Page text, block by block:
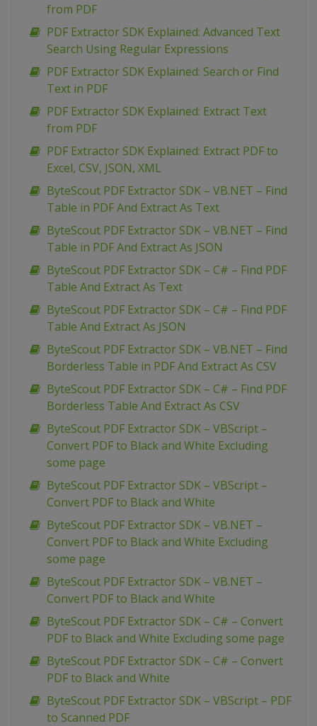
from PDF
PDF Extractor SDK Explained: Advanced Text
Search Using Regular Expressions
PDF Extractor SDK Explained: Search or Find
Text in PDF
PDF Extractor SDK Explained: Extract Text
from PDF
PDF Extractor SDK Explained: Extract PDF to
Excel, CSV, JSON, XML
ByteScout PDF Extractor SDK – VB.NET – Find
Table in PDF And Extract As Text
ByteScout PDF Extractor SDK – VB.NET – Find
Table in PDF And Extract As JSON
ByteScout PDF Extractor SDK – C# – Find PDF
Table And Extract As Text
ByteScout PDF Extractor SDK – C# – Find PDF
Table And Extract As JSON
ByteScout PDF Extractor SDK – VB.NET – Find
Borderless Table in PDF And Extract As CSV
ByteScout PDF Extractor SDK – C# – Find PDF
Borderless Table And Extract As CSV
ByteScout PDF Extractor SDK – VBScript –
Convert PDF to Black and White Excluding
some page
ByteScout PDF Extractor SDK – VBScript –
Convert PDF to Black and White
ByteScout PDF Extractor SDK – VB.NET –
Convert PDF to Black and White Excluding
some page
ByteScout PDF Extractor SDK – VB.NET –
Convert PDF to Black and White
ByteScout PDF Extractor SDK – C# – Convert
PDF to Black and White Excluding some page
ByteScout PDF Extractor SDK – C# – Convert
PDF to Black and White
ByteScout PDF Extractor SDK – VBScript – PDF
to Scanned PDF